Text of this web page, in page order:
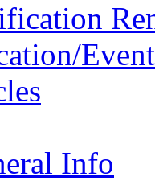
Info